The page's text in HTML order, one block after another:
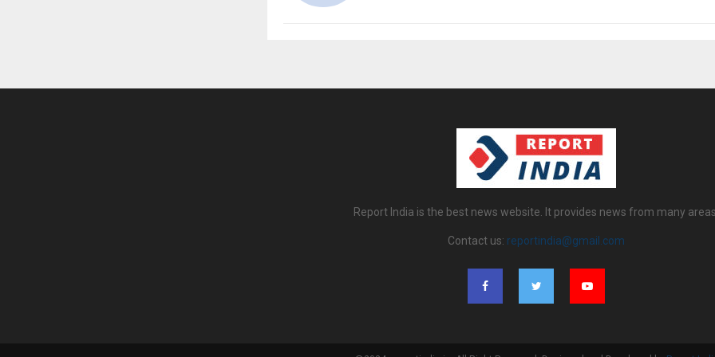
Report India is the best news website. It provides news from many
Contact us: reportindia@gmail.com